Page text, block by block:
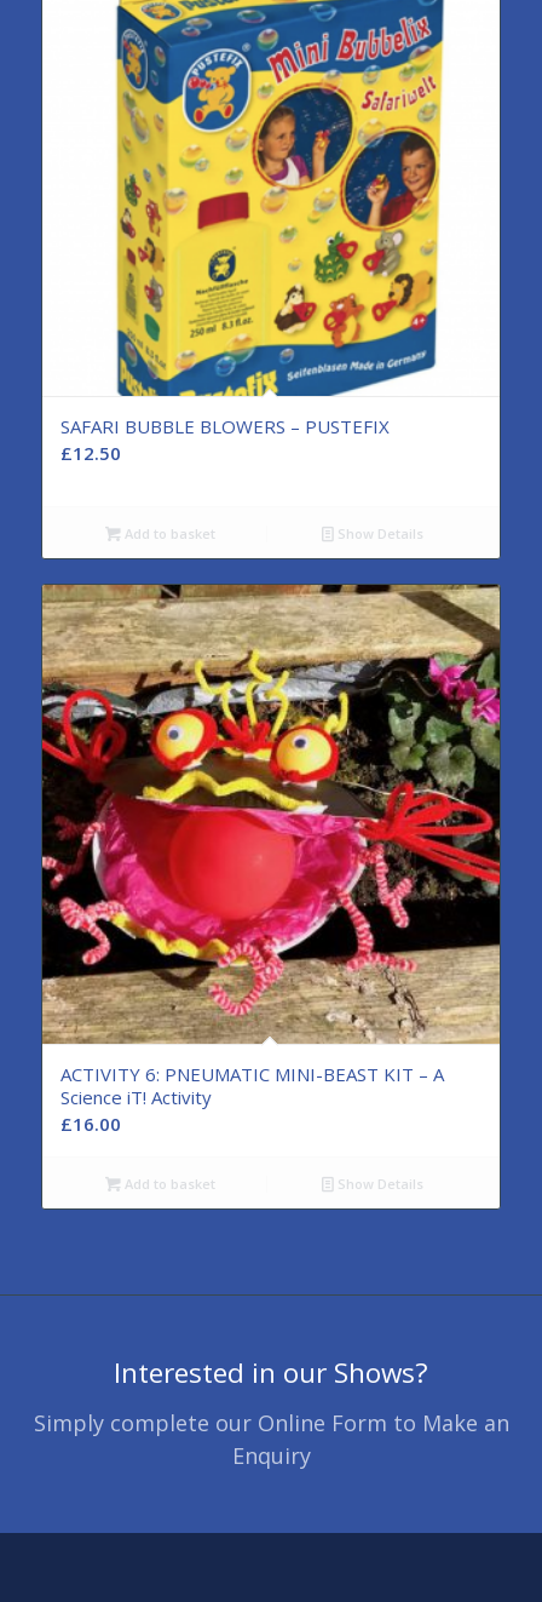
SAFARI BUBBLE BLOWERS – PUSTEFIX
£12.50
Add to basket Show Details
ACTIVITY 6: PNEUMATIC MINI-BEAST KIT – A
Science iT! Activity
£16.00
Add to basket Show Details
Interested in our Shows?
Simply complete our Online Form to Make an
Enquiry